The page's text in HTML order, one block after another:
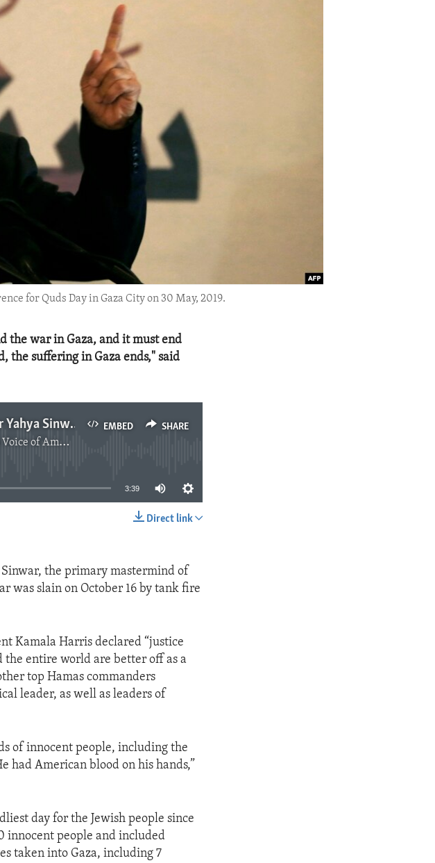
for Quds Day in Gaza City on 30 May, 2019.
the war in Gaza, and it must end
the suffering in Gaza ends," said
EMBED SHARE
Hamas Leader Yahya Sinwar Is Dead
of America
available
3:39
Direct link
Sinwar, the primary mastermind of
was slain on October 16 by tank fire
Kamala Harris declared “justice
the entire world are better off as a
top Hamas commanders
leader, as well as leaders of
of innocent people, including the
had American blood on his hands,”
day for the Jewish people since
people and included
taken into Gaza, including 7